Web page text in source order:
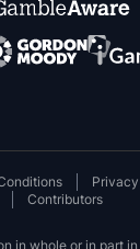
Contributors
in whole or in part